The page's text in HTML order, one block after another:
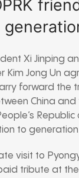
Xi Jinping
Kim Jong Un
forward the
China and
Republic
to
visit to
tribute at the